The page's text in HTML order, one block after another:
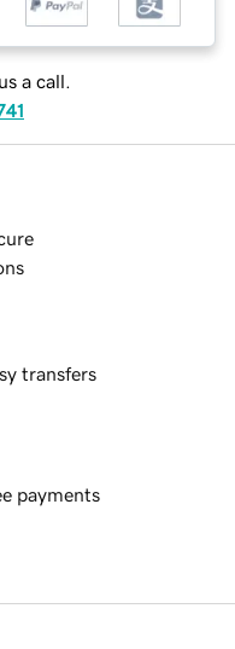
a call.
transfers
payments